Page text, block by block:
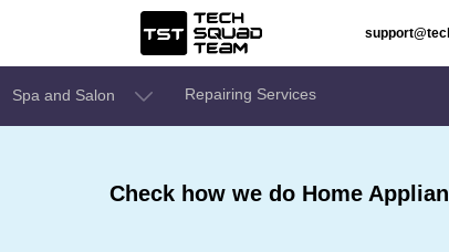
Spa and Salon Repairing Services
Check how we do Home